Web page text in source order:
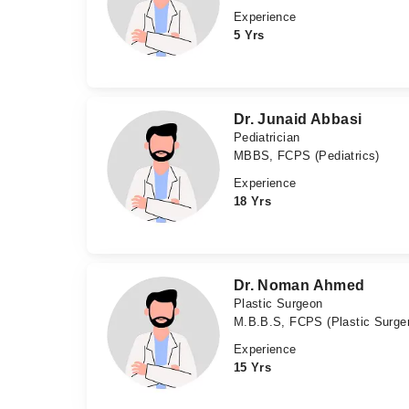
Experience
5 Yrs
Dr. Junaid Abbasi
Pediatrician
MBBS, FCPS (Pediatrics)
Experience
18 Yrs
Dr. Noman Ahmed
Plastic Surgeon
M.B.B.S, FCPS (Plastic
Experience
15 Yrs